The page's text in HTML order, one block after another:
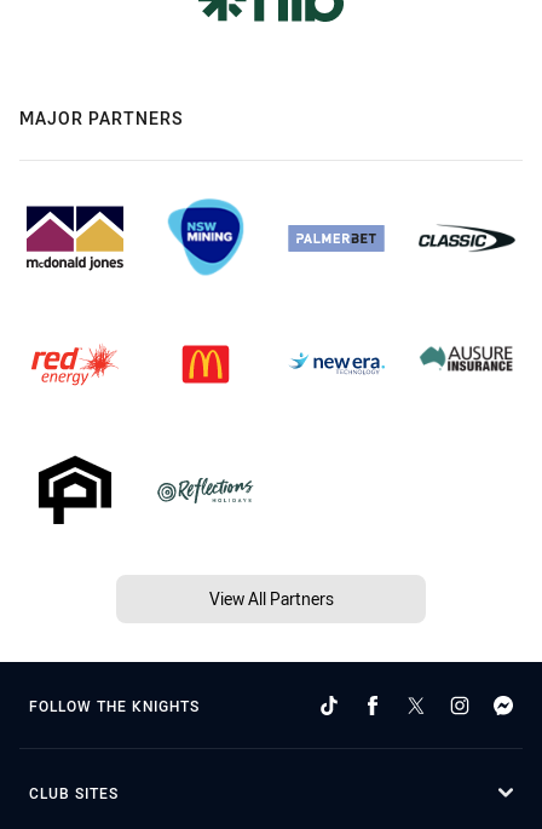
MAJOR PARTNERS
View All Partners
FOLLOW THE KNIGHTS
CLUB SITES